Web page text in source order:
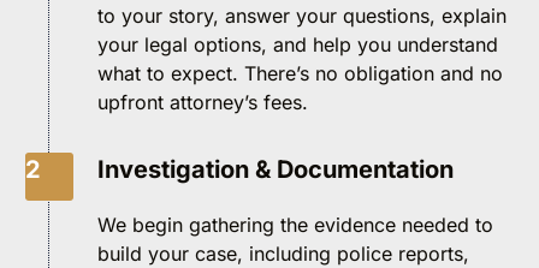
to your story, answer your questions, explain
your legal options, and help you understand
what to expect. There’s no obligation and no
upfront attorney’s fees.
2 Investigation & Documentation
We begin gathering the evidence needed to
build your case, including police reports,